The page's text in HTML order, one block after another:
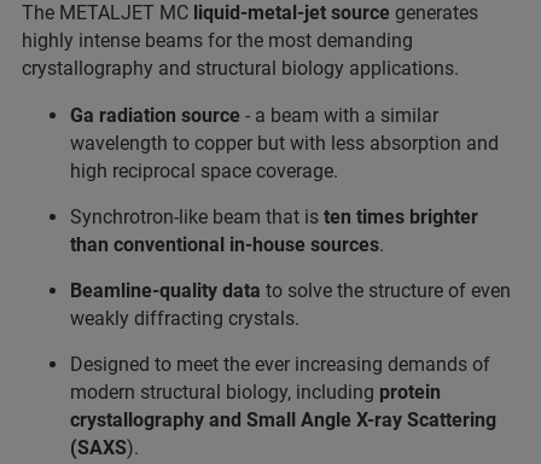
The METALJET MC liquid-metal-jet source generates
highly intense beams for the most demanding
crystallography and structural biology applications.
Ga radiation source - a beam with a similar
wavelength to copper but with less absorption and
high reciprocal space coverage.
Synchrotron-like beam that is ten times brighter
than conventional in-house sources.
Beamline-quality data to solve the structure of even
weakly diffracting crystals.
Designed to meet the ever increasing demands of
modern structural biology, including protein
crystallography and Small Angle X-ray Scattering
(SAXS).